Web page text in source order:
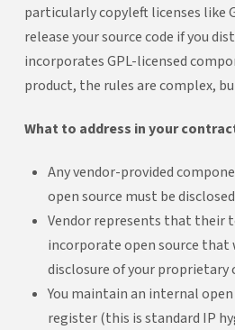
particularly copyleft licenses like
release your source code if you
incorporates GPL-licensed
product, the rules are complex,
What to address in your
Any vendor-provided
open source must be disclosed
Vendor represents that their
incorporate open source that
disclosure of your proprietary
You maintain an internal
register (this is standard IP